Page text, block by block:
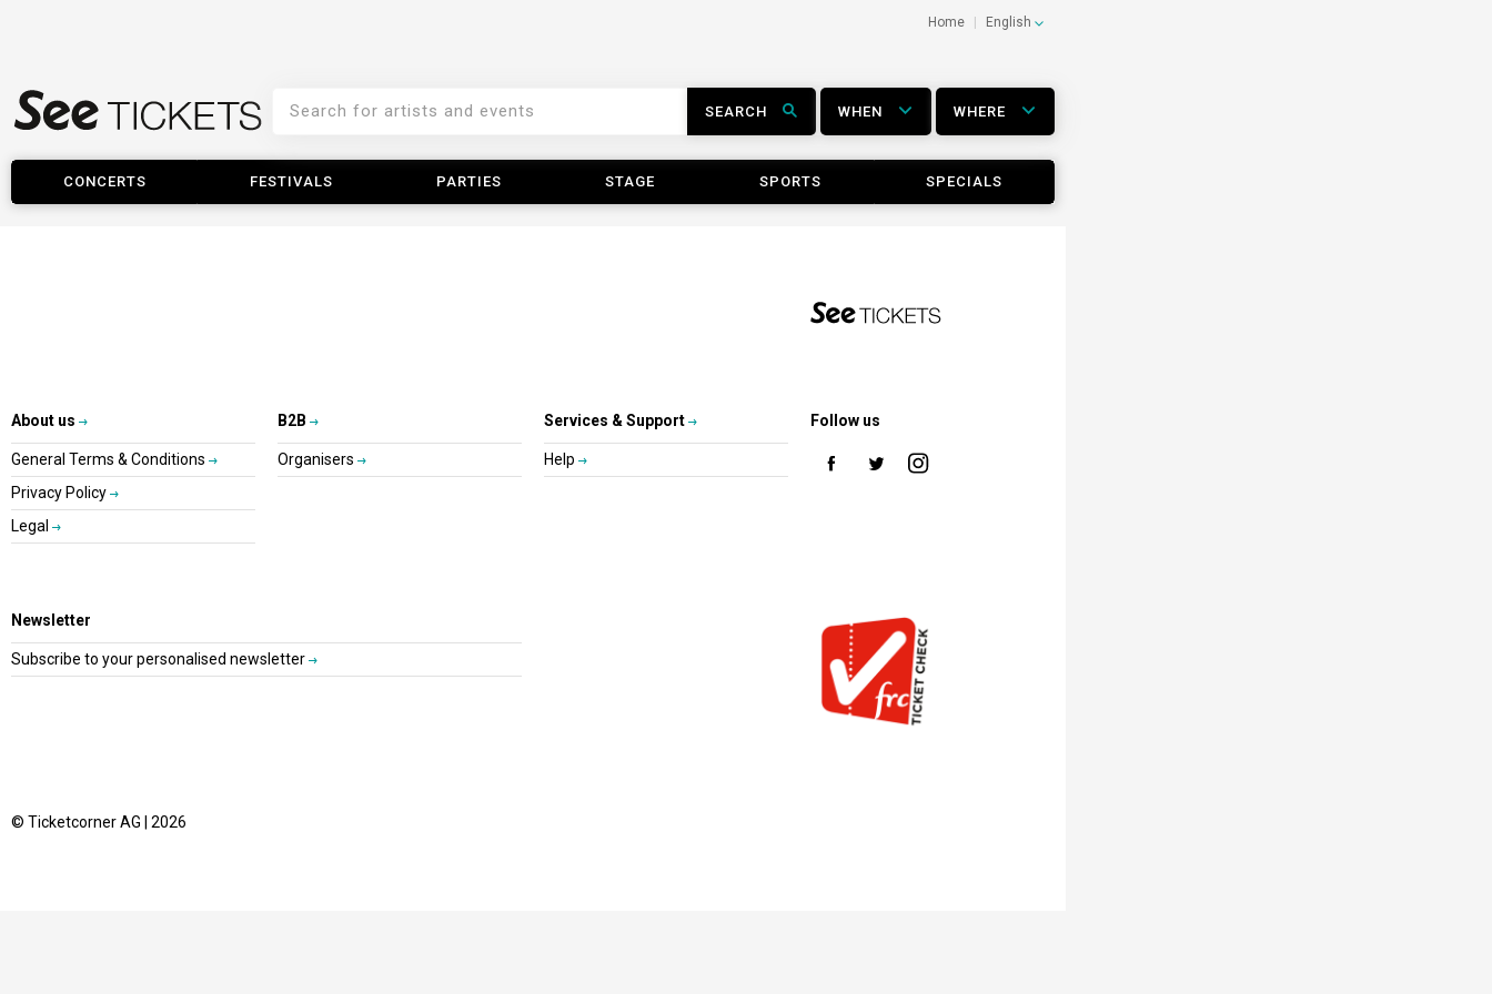
Home English
SEARCH WHEN WHERE
CONCERTS FESTIVALS PARTIES STAGE SPORTS SPECIALS
About us
General Terms & Conditions
Privacy Policy
Legal
B2B
Organisers
Services & Support
Help
Follow us
Newsletter
Subscribe to your personalised newsletter
© Ticketcorner AG | 2026